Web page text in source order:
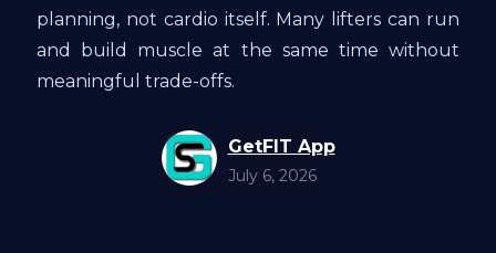
planning, not cardio itself. Many lifters can run
and build muscle at the same time without
meaningful trade-offs.
GetFIT App
July 6, 2026